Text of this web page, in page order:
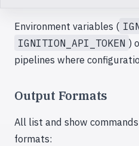
Environment variables (
IGNITION_API_TOKEN )
pipelines where
Output Formats
All list and show
formats: